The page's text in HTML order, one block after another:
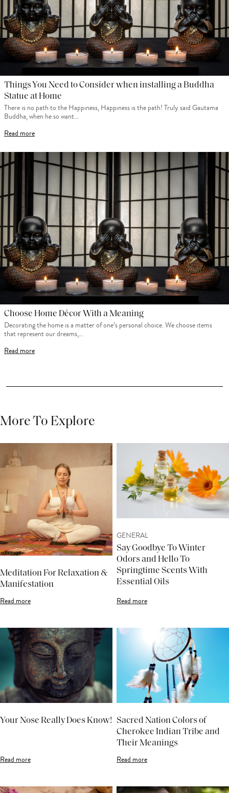
Things You Need to Consider when installing a Buddha
Statue at Home
There is no path to the Happiness, Happiness is the path! Truly said Gautama
Buddha, when he so want…
Read more
Choose Home Décor With a Meaning
Decorating the home is a matter of one’s personal choice. We choose items
that represent our dreams,…
Read more
More To Explore
Meditation For Relaxation &
Manifestation
Read more
GENERAL
Say Goodbye To Winter
Odors and Hello To
Springtime Scents With
Essential Oils
Read more
Your Nose Really Does Know!
Read more
Sacred Nation Colors of
Cherokee Indian Tribe and
Their Meanings
Read more